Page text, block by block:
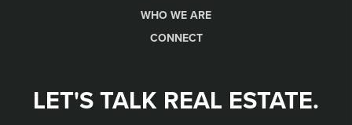
WHO WE ARE
CONNECT
LET'S TALK REAL ESTATE.